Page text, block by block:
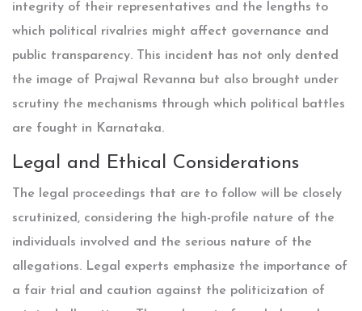
integrity of their representatives and the lengths to
which political rivalries might affect governance and
public transparency. This incident has not only dented
the image of Prajwal Revanna but also brought under
scrutiny the mechanisms through which political battles
are fought in Karnataka.
Legal and Ethical Considerations
The legal proceedings that are to follow will be closely
scrutinized, considering the high-profile nature of the
individuals involved and the serious nature of the
allegations. Legal experts emphasize the importance of
a fair trial and caution against the politicization of